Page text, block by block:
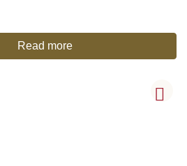
Read more